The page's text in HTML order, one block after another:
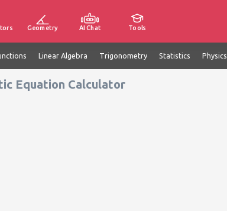
Geometry AI Chat Tools
Linear Algebra Trigonometry Statistics Physics
Equation Calculator